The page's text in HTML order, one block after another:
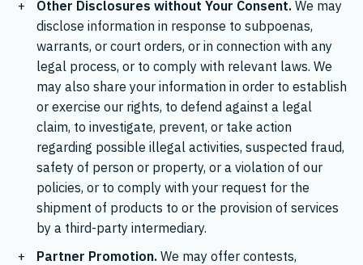
Other Disclosures without Your Consent.We may
disclose information in response to subpoenas,
warrants, or court orders, or in connection with any
legal process, or to comply with relevant laws. We
may also share your information in order to establish
or exercise our rights, to defend against a legal
claim, to investigate, prevent, or take action
regarding possible illegal activities, suspected fraud,
safety of person or property, or a violation of our
policies, or to comply with your request for the
shipment of products to or the provision of services
by a third-party intermediary.
Partner Promotion.We may offer contests,